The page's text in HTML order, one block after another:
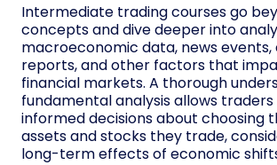
Intermediate trading courses go
concepts and dive deeper into
macroeconomic data, news events,
reports, and other factors that
financial markets. A thorough
fundamental analysis allows
informed decisions about choosing
assets and stocks they trade,
long-term effects of economic